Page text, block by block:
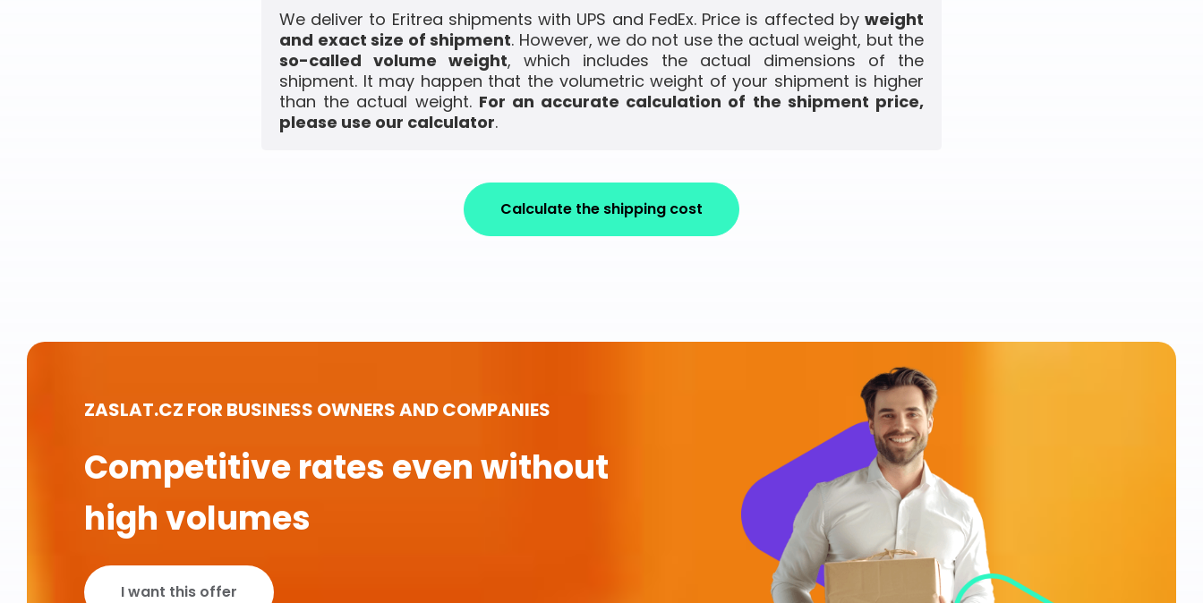
We deliver to Eritrea shipments with UPS and FedEx. Price is affected by weight
and exact size of shipment. However, we do not use the actual weight, but the
so-called volume weight, which includes the actual dimensions of the
shipment. It may happen that the volumetric weight of your shipment is higher
than the actual weight. For an accurate calculation of the shipment price,
please use our calculator.
Calculate the shipping cost
ZASLAT.CZ FOR BUSINESS OWNERS AND COMPANIES
Competitive rates even without
high volumes
I want this offer